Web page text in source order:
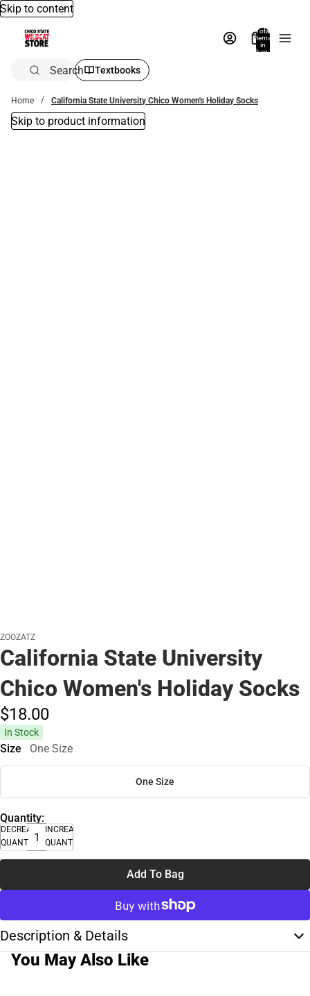
Skip to content
Total
items
in
bag:
Search Textbooks
Home California State University Chico Women's Holiday Socks
Skip to product information
ZOOZATZ
California State University
Chico Women's Holiday Socks
$18.00
In Stock
Size One Size
One Size
Quantity:
DECREASE
QUANTITY
INCREASE
QUANTITY
Add To Bag
Description & Details
You May Also Like